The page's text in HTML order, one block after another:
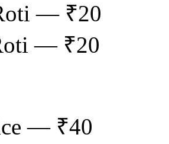
— ₹20
— ₹20
— ₹40